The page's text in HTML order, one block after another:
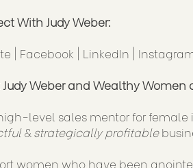
With Judy Weber:
Facebook LinkedIn
Weber and Wealthy Women
level sales mentor for
&strategically profitable
women who have been